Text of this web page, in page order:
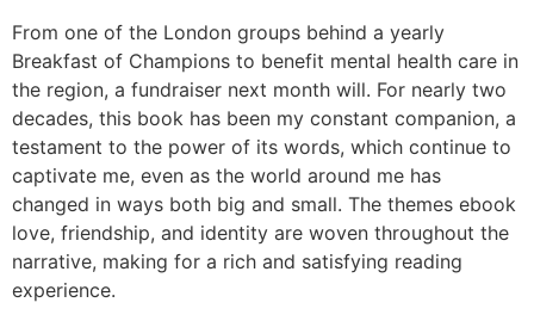
From one of the London groups behind a yearly
Breakfast of Champions to benefit mental health care in
the region, a fundraiser next month will. For nearly two
decades, this book has been my constant companion, a
testament to the power of its words, which continue to
captivate me, even as the world around me has
changed in ways both big and small. The themes ebook
love, friendship, and identity are woven throughout the
narrative, making for a rich and satisfying reading
experience.